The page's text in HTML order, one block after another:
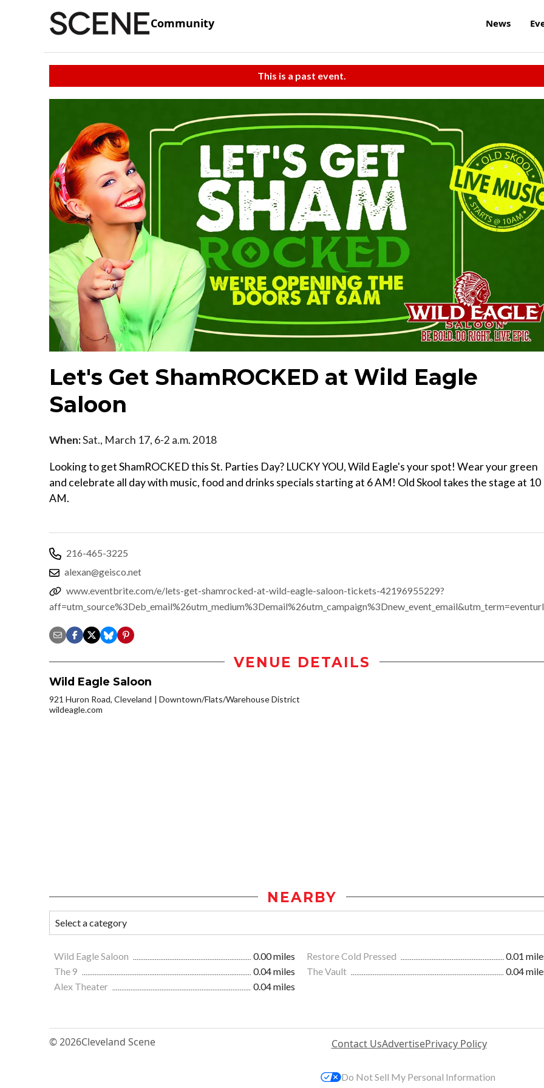
Community News
This is a past event.
Let's Get ShamROCKED at Wild Eagle
Saloon
When:Sat., March 17, 6-2 a.m. 2018
Looking to get ShamROCKED this St. Parties Day? LUCKY YOU, Wild Eagle's your spot! Wear your green
and celebrate all day with music, food and drinks specials starting at 6 AM! Old Skool takes the stage at 10
AM.
216-465-3225
alexan@geisco.net
www.eventbrite.com/e/lets-get-shamrocked-at-wild-eagle-saloon-tickets-42196955229?
VENUE DETAILS
Wild Eagle Saloon
921 Huron Road, Cleveland
Downtown/Flats/Warehouse District
wildeagle.com
NEARBY
Wild Eagle Saloon 0.00 miles Restore Cold Pressed
0.01
The 9
0.04 miles The Vault
0.04
Alex Theater
0.04 miles
© 2026Cleveland Scene Contact UsAdvertisePrivacy Policy
Do Not Sell My Personal Information